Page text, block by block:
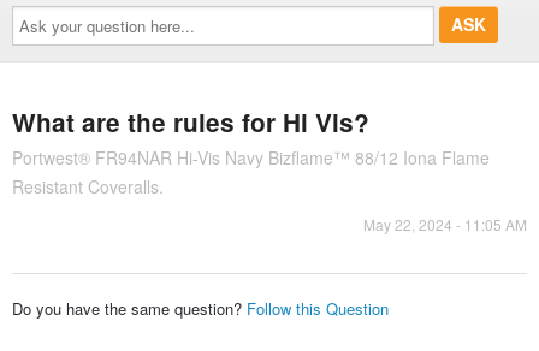
Ask
your
question
here...
What are the rules for Hi Vis?
Portwest® FR94NAR Hi-Vis Navy Bizflame™ 88/12 Iona Flame
Resistant Coveralls.
May 22, 2024 - 11:05 AM
Do you have the same question? Follow this Question